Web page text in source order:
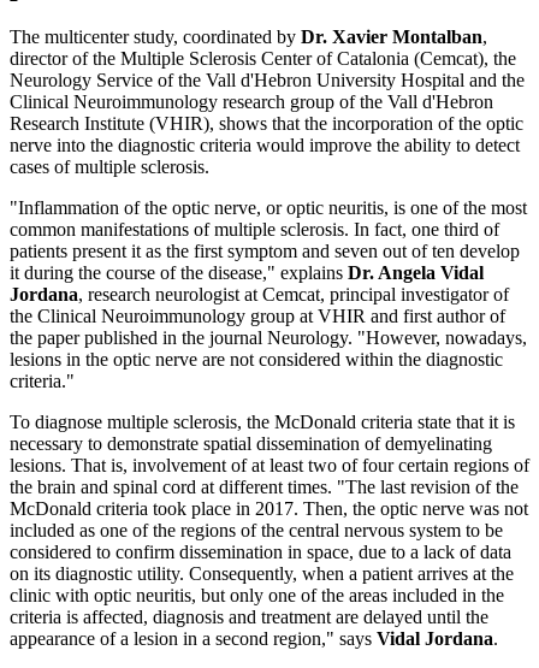
The multicenter study, coordinated by Dr. Xavier Montalban,
director of the Multiple Sclerosis Center of Catalonia (Cemcat), the
Neurology Service of the Vall d'Hebron University Hospital and the
Clinical Neuroimmunology research group of the Vall d'Hebron
Research Institute (VHIR), shows that the incorporation of the optic
nerve into the diagnostic criteria would improve the ability to detect
cases of multiple sclerosis.
"Inflammation of the optic nerve, or optic neuritis, is one of the most
common manifestations of multiple sclerosis. In fact, one third of
patients present it as the first symptom and seven out of ten develop
it during the course of the disease," explains Dr. Angela Vidal
Jordana, research neurologist at Cemcat, principal investigator of
the Clinical Neuroimmunology group at VHIR and first author of
the paper published in the journal Neurology. "However, nowadays,
lesions in the optic nerve are not considered within the diagnostic
criteria."
To diagnose multiple sclerosis, the McDonald criteria state that it is
necessary to demonstrate spatial dissemination of demyelinating
lesions. That is, involvement of at least two of four certain regions of
the brain and spinal cord at different times. "The last revision of the
McDonald criteria took place in 2017. Then, the optic nerve was not
included as one of the regions of the central nervous system to be
considered to confirm dissemination in space, due to a lack of data
on its diagnostic utility. Consequently, when a patient arrives at the
clinic with optic neuritis, but only one of the areas included in the
criteria is affected, diagnosis and treatment are delayed until the
appearance of a lesion in a second region," says Vidal Jordana.